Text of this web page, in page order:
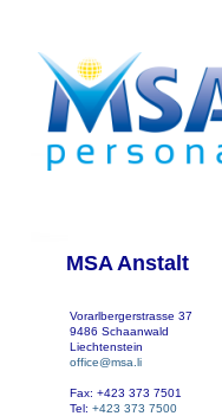
MSA Anstalt
Vorarlbergerstrasse 37
9486 Schaanwald
Liechtenstein
office@msa.li
Fax: +423 373 7501
Tel: +423 373 7500